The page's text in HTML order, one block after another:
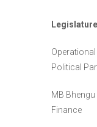
Political
MB Bhengu
Finance